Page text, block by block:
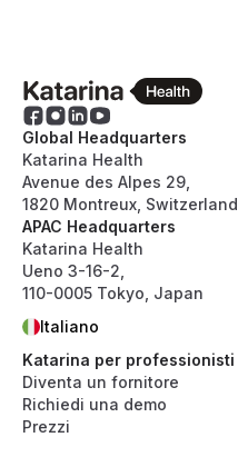
Global Headquarters
Katarina Health
Avenue des Alpes 29,
1820 Montreux, Switzerland
APAC Headquarters
Katarina Health
Ueno 3-16-2,
110-0005 Tokyo, Japan
Italiano
Katarina per professionisti
Diventa un fornitore
Richiedi una demo
Prezzi